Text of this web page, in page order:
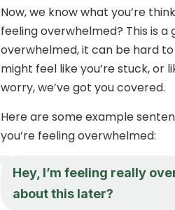
Now, we know what you’re
feeling overwhelmed? This is a
overwhelmed, it can be hard
might feel like you’re stuck, or
worry, we’ve got you covered.
Here are some example
you’re feeling overwhelmed:
Hey, I’m feeling really
about this later?